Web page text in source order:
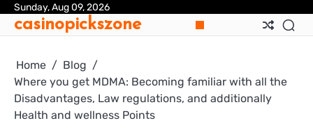
Skip
content
Sunday, Aug 09, 2026
casinopickszone
Home
Blog
Where you get MDMA: Becoming familiar with all the
Disadvantages, Law regulations, and additionally
Health and wellness Points